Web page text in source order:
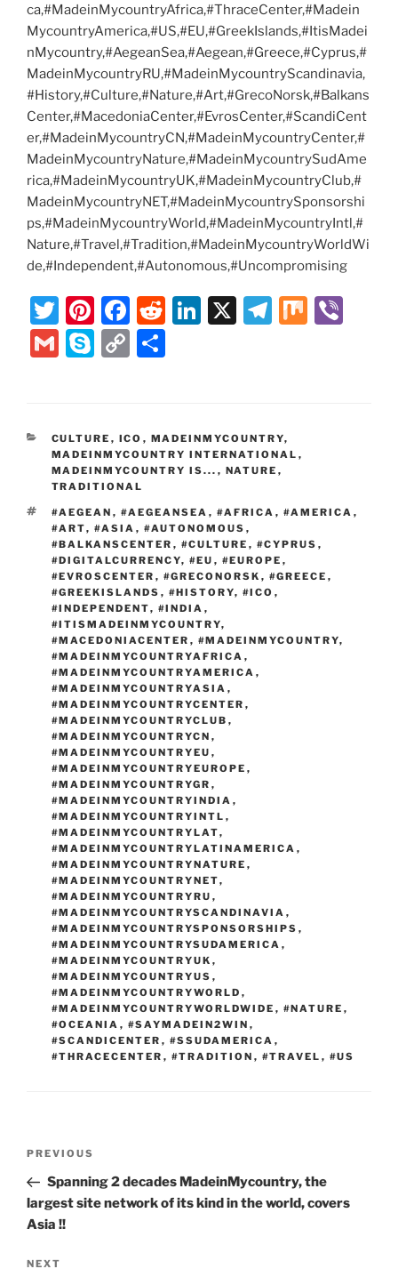
ca,#MadeinMycountryAfrica,#ThraceCenter,#Madein
MycountryAmerica,#US,#EU,#GreekIslands,#ItisMadei
nMycountry,#AegeanSea,#Aegean,#Greece,#Cyprus,#
MadeinMycountryRU,#MadeinMycountryScandinavia,
#History,#Culture,#Nature,#Art,#GrecoNorsk,#Balkans
Center,#MacedoniaCenter,#EvrosCenter,#ScandiCent
er,#MadeinMycountryCN,#MadeinMycountryCenter,#
MadeinMycountryNature,#MadeinMycountrySudAme
rica,#MadeinMycountryUK,#MadeinMycountryClub,#
MadeinMycountryNET,#MadeinMycountrySponsorshi
ps,#MadeinMycountryWorld,#MadeinMycountryIntl,#
Nature,#Travel,#Tradition,#MadeinMycountryWorldWi
de,#Independent,#Autonomous,#Uncompromising
T
w
itt
Pi
nt
er
F
a
c
o
o
k
R
Li
n
X
T
m
M
G
l
S
p
e
C
y
Li
n
k
e
CATEGORIES
CULTURE , ICO , MADEINMYCOUNTRY,
MADEINMYCOUNTRY INTERNATIONAL ,
MADEINMYCOUNTRY IS... , NATURE ,
TRADITIONAL
TAGS
#AEGEAN , #AEGEANSEA , #AFRICA , #AMERICA ,
#ART, #ASIA , #AUTONOMOUS ,
#BALKANSCENTER , #CULTURE , #CYPRUS ,
#DIGITALCURRENCY, #EU , #EUROPE ,
#EVROSCENTER , #GRECONORSK , #GREECE ,
#GREEKISLANDS , #HISTORY, #ICO ,
#INDEPENDENT, #INDIA ,
#ITISMADEINMYCOUNTRY,
#MACEDONIACENTER , #MADEINMYCOUNTRY,
#MADEINMYCOUNTRYAFRICA ,
#MADEINMYCOUNTRYAMERICA ,
#MADEINMYCOUNTRYASIA ,
#MADEINMYCOUNTRYCENTER ,
#MADEINMYCOUNTRYCLUB ,
#MADEINMYCOUNTRYCN ,
#MADEINMYCOUNTRYEU ,
#MADEINMYCOUNTRYEUROPE ,
#MADEINMYCOUNTRYGR ,
#MADEINMYCOUNTRYINDIA ,
#MADEINMYCOUNTRYINTL ,
#MADEINMYCOUNTRYLAT,
#MADEINMYCOUNTRYLATINAMERICA ,
#MADEINMYCOUNTRYNATURE ,
#MADEINMYCOUNTRYNET,
#MADEINMYCOUNTRYRU ,
#MADEINMYCOUNTRYSCANDINAVIA ,
#MADEINMYCOUNTRYSPONSORSHIPS ,
#MADEINMYCOUNTRYSUDAMERICA ,
#MADEINMYCOUNTRYUK ,
#MADEINMYCOUNTRYUS ,
#MADEINMYCOUNTRYWORLD ,
#MADEINMYCOUNTRYWORLDWIDE , #NATURE ,
#OCEANIA , #SAYMADEIN2WIN ,
#SCANDICENTER , #SSUDAMERICA ,
#THRACECENTER , #TRADITION , #TRAVEL , #US
Previous
Post
PREVIOUS
Spanning 2 decades MadeinMycountry, the
largest site network of its kind in the world, covers
Asia !!
Next
NEXT